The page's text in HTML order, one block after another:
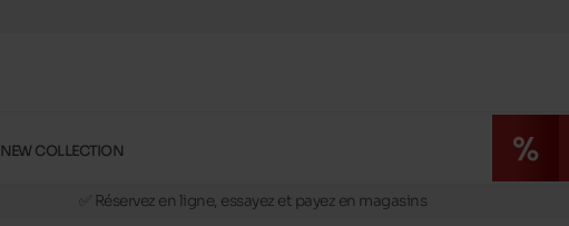
NEW COLLECTION
✅ Réservez en ligne, essayez et payez en magasins